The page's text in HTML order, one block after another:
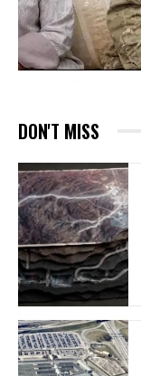
DON'T MISS